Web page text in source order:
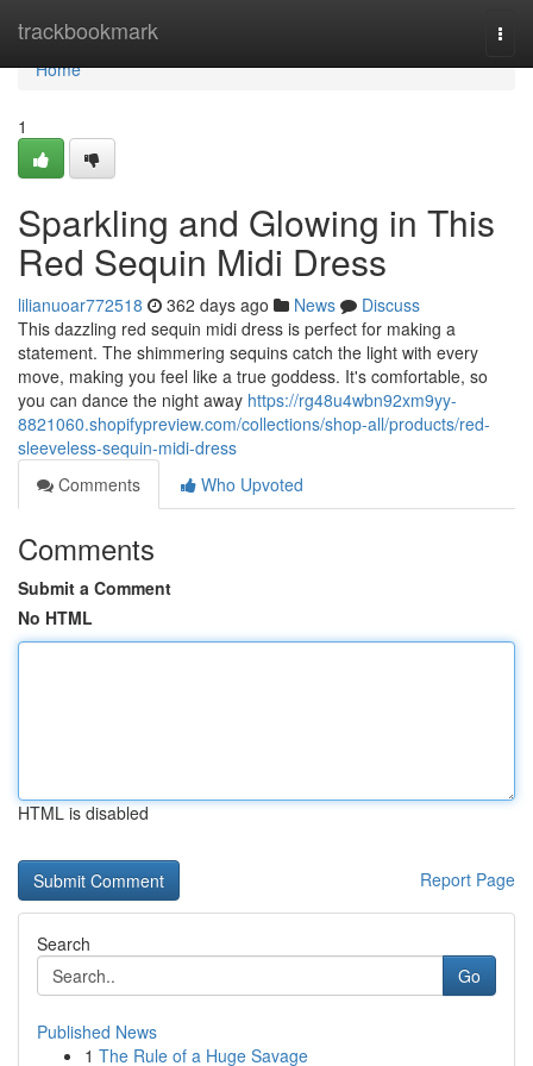
trackbookmark
Home
Home
1
Sparkling and Glowing in This
Red Sequin Midi Dress
lilianuoar772518 362 days ago News
Discuss
This dazzling red sequin midi dress is perfect for making a
statement. The shimmering sequins catch the light with every
move, making you feel like a true goddess. It's comfortable, so
you can dance the night away https://rg48u4wbn92xm9yy-
8821060.shopifypreview.com/collections/shop-all/products/red-
sleeveless-sequin-midi-dress
Comments
Who Upvoted
Comments
Submit a Comment
No HTML
HTML is disabled
Report Page
Search
Go
Published News
1 The Rule of a Huge Savage